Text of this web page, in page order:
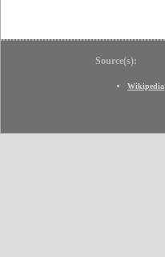
Source(s):
Wikipedia